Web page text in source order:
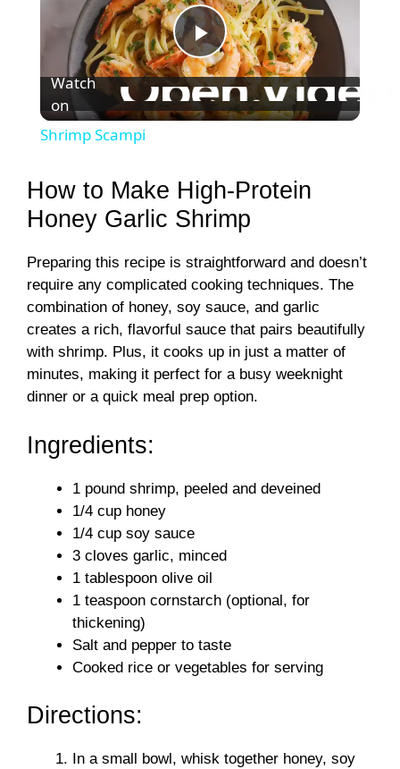
P
l
y
V
i
d
o
Watch
on
Shrimp Scampi
How to Make High-Protein
Honey Garlic Shrimp
Preparing this recipe is straightforward and doesn’t
require any complicated cooking techniques. The
combination of honey, soy sauce, and garlic
creates a rich, flavorful sauce that pairs beautifully
with shrimp. Plus, it cooks up in just a matter of
minutes, making it perfect for a busy weeknight
dinner or a quick meal prep option.
Ingredients:
1 pound shrimp, peeled and deveined
1/4 cup honey
1/4 cup soy sauce
3 cloves garlic, minced
1 tablespoon olive oil
1 teaspoon cornstarch (optional, for
thickening)
Salt and pepper to taste
Cooked rice or vegetables for serving
Directions:
In a small bowl, whisk together honey, soy